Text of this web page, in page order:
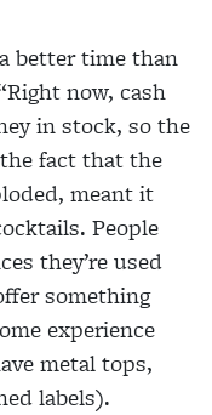
better time than
now, cash
in stock, so the
fact that the
meant it
People
they’re used
something
experience
metal tops,
labels).